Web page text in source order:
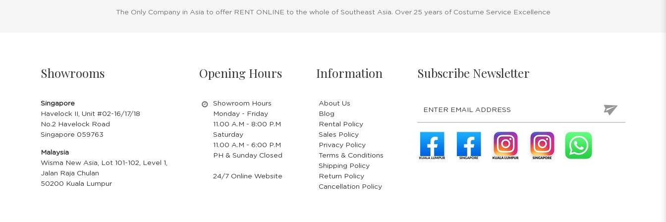
The Only Company in Asia to offer RENT ONLINE to the whole of Southeast Asia. Over 25 years of Costume Service Excellence
Showrooms
Singapore
Havelock II, Unit #02-16/17/18
No.2 Havelock Road
Singapore 059763
Malaysia
Wisma New Asia, Lot 101-102, Level 1,
Jalan Raja Chulan
50200 Kuala Lumpur
Opening Hours
Showroom Hours
Monday - Friday
11.00 A.M - 8:00 P.M
Saturday
11.00 A.M - 6:00 P.M
PH & Sunday Closed
24/7 Online Website
Information
About Us
Blog
Rental Policy
Sales Policy
Privacy Policy
Terms & Conditions
Shipping Policy
Return Policy
Cancellation Policy
Subscribe Newsletter